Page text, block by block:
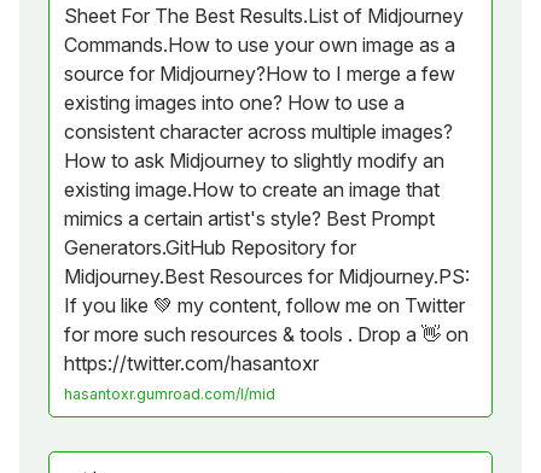
Sheet For The Best Results.List of Midjourney
Commands.How to use your own image as a
source for Midjourney?How to I merge a few
existing images into one? How to use a
consistent character across multiple images?
How to ask Midjourney to slightly modify an
existing image.How to create an image that
mimics a certain artist's style? Best Prompt
Generators.GitHub Repository for
Midjourney.Best Resources for Midjourney.PS:
If you like 💚 my content, follow me on Twitter
for more such resources & tools . Drop a 👋 on
https://twitter.com/hasantoxr
hasantoxr.gumroad.com/l/mid